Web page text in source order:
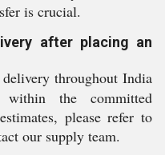
is crucial.
after placing an
throughout India
the committed
please refer to
our supply team.